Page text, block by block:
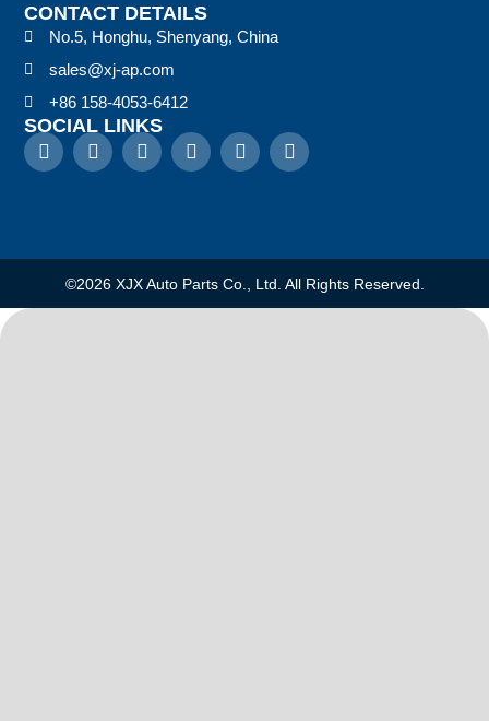
CONTACT DETAILS
No.5, Honghu, Shenyang, China
sales@xj-ap.com
+86 158-4053-6412
SOCIAL LINKS
©2026 XJX Auto Parts Co., Ltd. All Rights Reserved.